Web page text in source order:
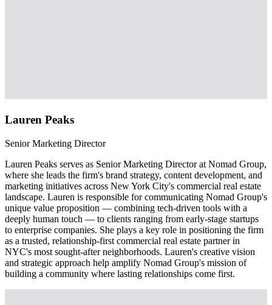
Lauren Peaks
Senior Marketing Director
Lauren Peaks serves as Senior Marketing Director at Nomad Group,
where she leads the firm's brand strategy, content development, and
marketing initiatives across New York City's commercial real estate
landscape. Lauren is responsible for communicating Nomad Group's
unique value proposition — combining tech-driven tools with a
deeply human touch — to clients ranging from early-stage startups
to enterprise companies. She plays a key role in positioning the firm
as a trusted, relationship-first commercial real estate partner in
NYC's most sought-after neighborhoods. Lauren's creative vision
and strategic approach help amplify Nomad Group's mission of
building a community where lasting relationships come first.